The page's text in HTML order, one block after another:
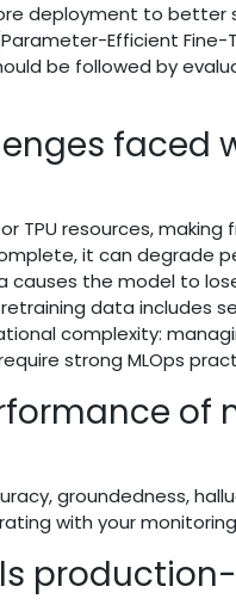
deployment to better
Efficient
be followed by
faced
TPU resources,
it can degrade
the model to
data includes
complexity:
strong MLOps
of
groundedness,
with your